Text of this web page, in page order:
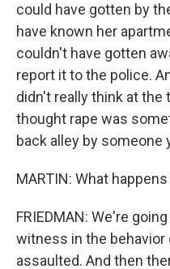
could have gotten by
have known her
couldn't have gotten
report it to the police.
didn't really think at the
thought rape was
back alley by someone
MARTIN: What
FRIEDMAN: We're
witness in the
assaulted. And then